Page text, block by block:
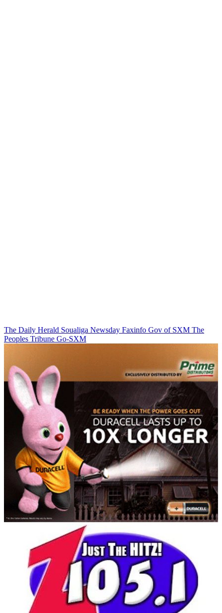
The Daily Herald Soualiga Newsday Faxinfo Gov of SXM The
Peoples Tribune Go-SXM